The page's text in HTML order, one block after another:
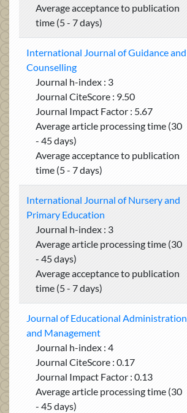
Average acceptance to publication
time (5 - 7 days)
International Journal of Guidance and
Counselling
Journal h-index : 3
Journal CiteScore : 9.50
Journal Impact Factor : 5.67
Average article processing time (30
- 45 days)
Average acceptance to publication
time (5 - 7 days)
International Journal of Nursery and
Primary Education
Journal h-index : 3
Average article processing time (30
- 45 days)
Average acceptance to publication
time (5 - 7 days)
Journal of Educational Administration
and Management
Journal h-index : 4
Journal CiteScore : 0.17
Journal Impact Factor : 0.13
Average article processing time (30
- 45 days)